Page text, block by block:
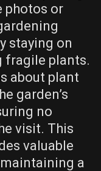
photos or
staying on
fragile plants.
about plant
garden’s
no
visit. This
valuable
a